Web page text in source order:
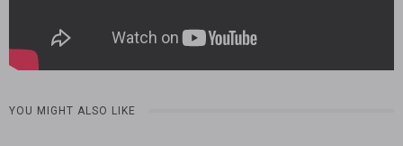
YOU MIGHT ALSO LIKE